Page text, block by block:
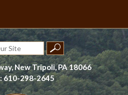
New Tripoli, PA 18066
610-298-2645